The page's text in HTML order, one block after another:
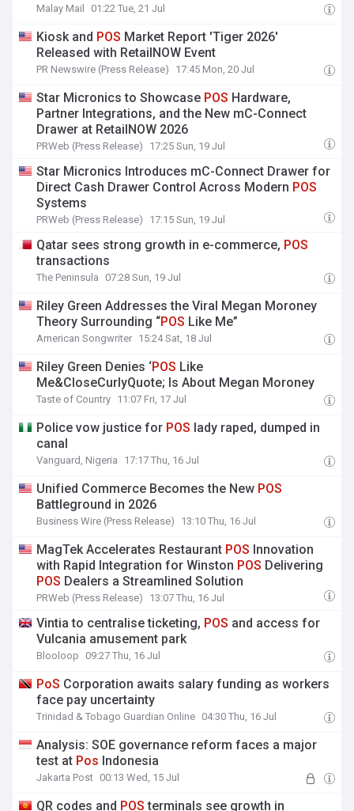
Malay Mail 01:22 Tue, 21 Jul
Kiosk and POS Market Report 'Tiger 2026'
Released with RetailNOW Event
PR Newswire (Press Release) 17:45 Mon, 20 Jul
Star Micronics to Showcase POS Hardware,
Partner Integrations, and the New mC-Connect
Drawer at RetailNOW 2026
PRWeb (Press Release) 17:25 Sun, 19 Jul
Star Micronics Introduces mC-Connect Drawer for
Direct Cash Drawer Control Across Modern POS
Systems
PRWeb (Press Release) 17:15 Sun, 19 Jul
Qatar sees strong growth in e-commerce, POS
transactions
The Peninsula 07:28 Sun, 19 Jul
Riley Green Addresses the Viral Megan Moroney
Theory Surrounding “POS Like Me”
American Songwriter 15:24 Sat, 18 Jul
Riley Green Denies ‘POS Like
Me&CloseCurlyQuote; Is About Megan Moroney
Taste of Country 11:07 Fri, 17 Jul
Police vow justice for POS lady raped, dumped in
canal
Vanguard, Nigeria 17:17 Thu, 16 Jul
Unified Commerce Becomes the New POS
Battleground in 2026
Business Wire (Press Release) 13:10 Thu, 16 Jul
MagTek Accelerates Restaurant POS Innovation
with Rapid Integration for Winston POS Delivering
POS Dealers a Streamlined Solution
PRWeb (Press Release) 13:07 Thu, 16 Jul
Vintia to centralise ticketing, POS and access for
Vulcania amusement park
Blooloop 09:27 Thu, 16 Jul
PoS Corporation awaits salary funding as workers
face pay uncertainty
Trinidad & Tobago Guardian Online 04:30 Thu, 16 Jul
Analysis: SOE governance reform faces a major
test at Pos Indonesia
Jakarta Post 00:13 Wed, 15 Jul
QR codes and POS terminals see growth in